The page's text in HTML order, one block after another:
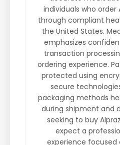
individuals who order
through compliant
the United States.
emphasizes
transaction
ordering experience.
protected using
secure
packaging methods
during shipment and
seeking to buy
expect a
experience focused